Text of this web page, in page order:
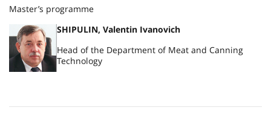
Master’s programme
SHIPULIN, Valentin Ivanovich
Head of the Department of Meat and Canning
Technology